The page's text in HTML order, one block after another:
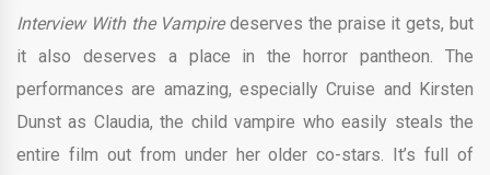
Interview With the Vampiredeserves the praise it gets, but
it also deserves a place in the horror pantheon. The
performances are amazing, especially Cruise and Kirsten
Dunst as Claudia, the child vampire who easily steals the
entire film out from under her older co-stars. It’s full of